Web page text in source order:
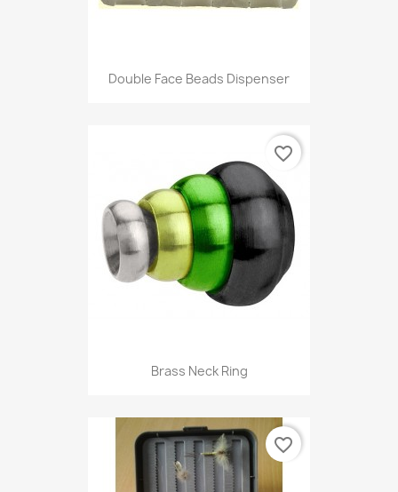
Double Face Beads Dispenser
Brass Neck Ring
favorite_border
favorite_border